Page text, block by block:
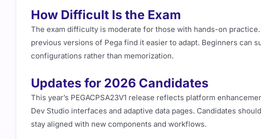
How Difficult Is the Exam
The exam difficulty is moderate for those with hands-on
previous versions of Pega find it easier to adapt. Beginners can
configurations rather than memorization.
Updates for 2026 Candidates
This year’s PEGACPSA23V1 release reflects platform
Dev Studio interfaces and adaptive data pages. Candidates
stay aligned with new components and workflows.